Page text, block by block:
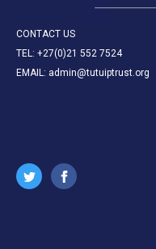
CONTACT US
TEL: +27(0)21 552 7524
EMAIL: admin@tutuiptrust.org